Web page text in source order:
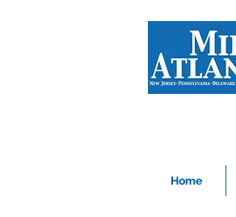
Home